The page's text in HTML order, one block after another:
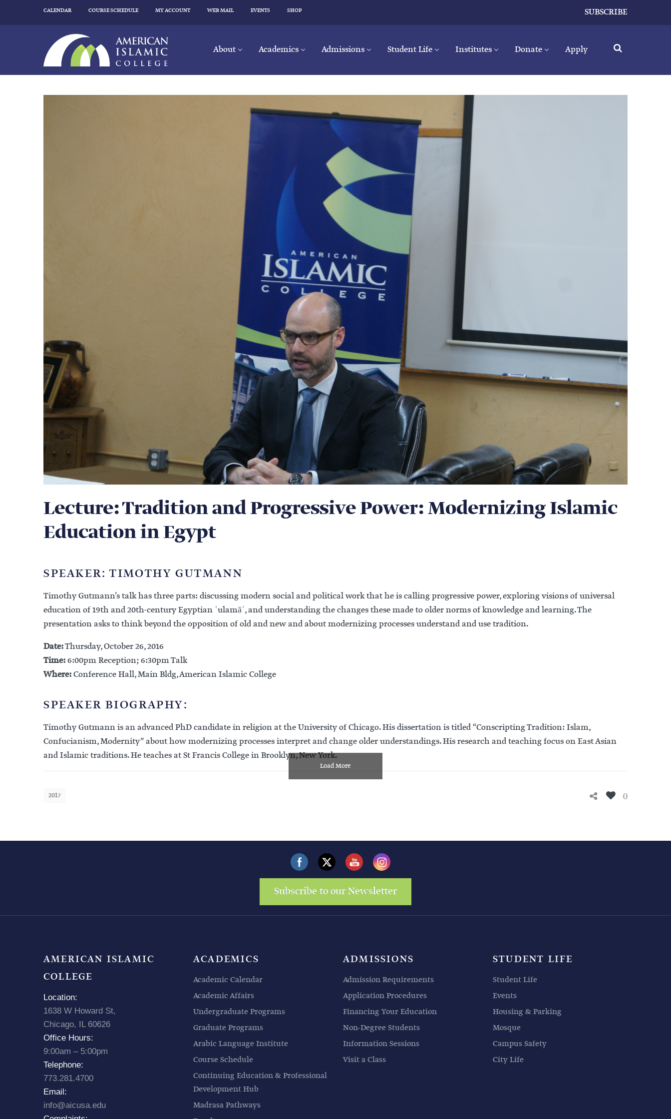
CALENDAR COURSE SCHEDULE MY ACCOUNT WEB MAIL EVENTS SHOP SUBSCRIBE
About Academics Admissions Student Life Institutes Donate Apply
Lecture: Tradition and Progressive Power: Modernizing Islamic
Education in Egypt
SPEAKER: TIMOTHY GUTMANN
Timothy Gutmann’s talk has three parts: discussing modern social and political work that he is calling progressive power, exploring visions of universal
education of 19th and 20th-century Egyptian ʿulamāʾ, and understanding the changes these made to older norms of knowledge and learning. The
presentation asks to think beyond the opposition of old and new and about modernizing processes understand and use tradition.
Date:Thursday, October 26, 2016
Time:6:00pm Reception; 6:30pm Talk
Where:Conference Hall, Main Bldg, American Islamic College
SPEAKER BIOGRAPHY:
Timothy Gutmann is an advanced PhD candidate in religion at the University of Chicago. His dissertation is titled “Conscripting Tradition: Islam,
Confucianism, Modernity” about how modernizing processes interpret and change older understandings. His research and teaching focus on East Asian
and Islamic traditions. He teaches at St Francis College in Brooklyn, New York.
Load More
2017 0
Subscribe to our Newsletter
AMERICAN ISLAMIC
COLLEGE
Location:
1638 W Howard St,
Chicago, IL 60626
Office Hours:
9:00am – 5:00pm
Telephone:
773.281.4700
Email:
info@aicusa.edu
ACADEMICS
Academic Calendar
Academic Affairs
Undergraduate Programs
Graduate Programs
Arabic Language Institute
Course Schedule
Continuing Education & Professional
Development Hub
Madrasa Pathways
ADMISSIONS
Admission Requirements
Application Procedures
Financing Your Education
Non-Degree Students
Information Sessions
Visit a Class
STUDENT LIFE
Student Life
Events
Housing & Parking
Mosque
Campus Safety
City Life